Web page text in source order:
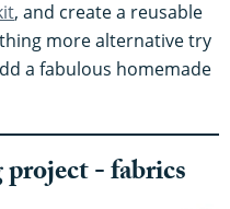
, and create a reusable
more alternative try
a fabulous homemade
- fabrics